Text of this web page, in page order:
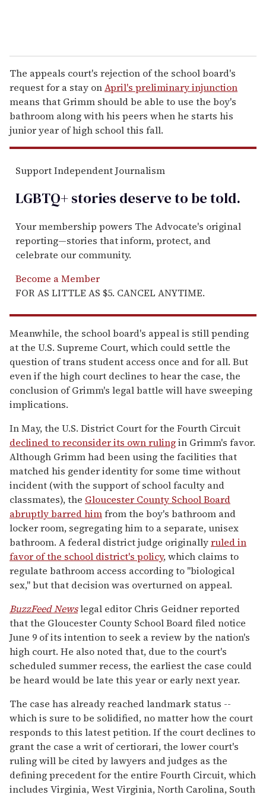
The appeals court's rejection of the school board's
request for a stay onApril's preliminary injunction
means that Grimm should be able to use the boy's
bathroom along with his peers when he starts his
junior year of high school this fall.
Support Independent Journalism
LGBTQ+ stories deserve to betold.
Your membership powers The Advocate's original
reporting—stories that inform, protect, and
celebrate our community.
Become a Member
FOR AS LITTLE AS $5. CANCEL ANYTIME.
Meanwhile, the school board's appeal is still pending
at the U.S. Supreme Court, which could settle the
question of trans student access once and for all. But
even if the high court declines to hear the case, the
conclusion of Grimm's legal battle will have sweeping
implications.
In May, the U.S. District Court for the Fourth Circuit
declined to reconsider its own rulingin Grimm's favor.
Although Grimm had been using the facilities that
matched his gender identity for some time without
incident (with the support of school faculty and
classmates), the Gloucester County School Board
abruptly barred himfrom the boy's bathroom and
locker room, segregating him to a separate, unisex
bathroom. A federal district judge originallyruled in
favor of the school district's policy, which claims to
regulate bathroom access according to "biological
sex," but that decision was overturned on appeal.
BuzzFeed Newslegal editor Chris Geidner reported
that the Gloucester County School Board filed notice
June 9 of its intention to seek a review by the nation's
high court. He also noted that, due to the court's
scheduled summer recess, the earliest the case could
be heard would be late this year or early next year.
The case has already reached landmark status --
which is sure to be solidified, no matter how the court
responds to this latest petition. If the court declines to
grant the case a writ of certiorari, the lower court's
ruling will be cited by lawyers and judges as the
defining precedent for the entire Fourth Circuit, which
includes Virginia, West Virginia, North Carolina, South